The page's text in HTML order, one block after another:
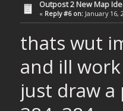
Outpost 2 New Map
« Reply #6 on: January 16,
thats wut
and ill
just draw